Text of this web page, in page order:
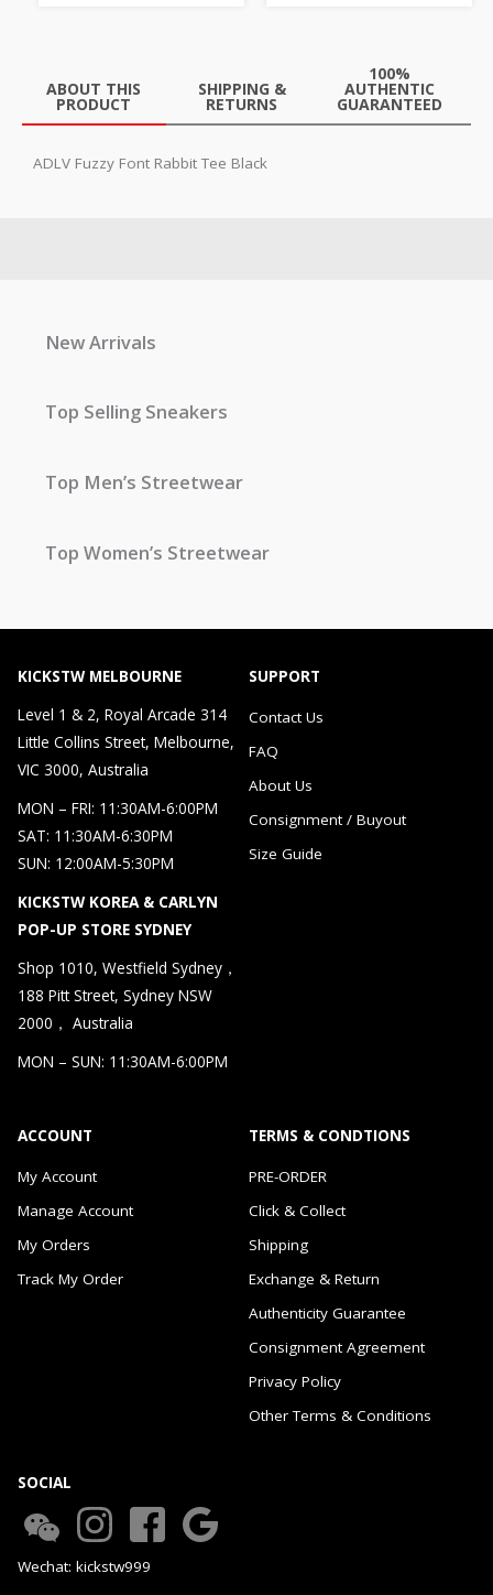
ABOUT THIS
PRODUCT
SHIPPING &
RETURNS
100%
AUTHENTIC
GUARANTEED
ADLV Fuzzy Font Rabbit Tee Black
New Arrivals
Top Selling Sneakers
Top Men’s Streetwear
Top Women’s Streetwear
KICKSTW MELBOURNE
Level 1 & 2, Royal Arcade 314
Little Collins Street, Melbourne,
VIC 3000, Australia
MON – FRI: 11:30AM-6:00PM
SAT: 11:30AM-6:30PM
SUN: 12:00AM-5:30PM
KICKSTW KOREA & CARLYN
POP-UP STORE SYDNEY
Shop 1010, Westfield Sydney，
188 Pitt Street, Sydney NSW
2000， Australia
MON – SUN: 11:30AM-6:00PM
SUPPORT
Contact Us
FAQ
About Us
Consignment / Buyout
Size Guide
ACCOUNT
My Account
Manage Account
My Orders
Track My Order
TERMS & CONDTIONS
PRE-ORDER
Click & Collect
Shipping
Exchange & Return
Authenticity Guarantee
Consignment Agreement
Privacy Policy
Other Terms & Conditions
SOCIAL
Wechat: kickstw999